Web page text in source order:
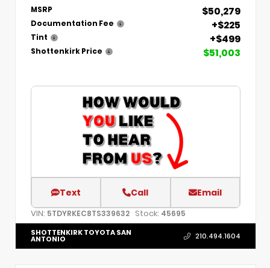
MSRP $50,279
Documentation Fee +$225
Tint +$499
Shottenkirk Price $51,003
Text Call Email
VIN: 5TDYRKEC8TS339632 Stock: 45695
SHOTTENKIRK TOYOTA SAN
ANTONIO 210.494.1604